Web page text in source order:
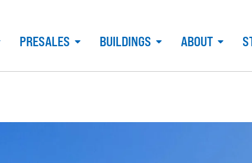
PRESALES BUILDINGS ABOUT